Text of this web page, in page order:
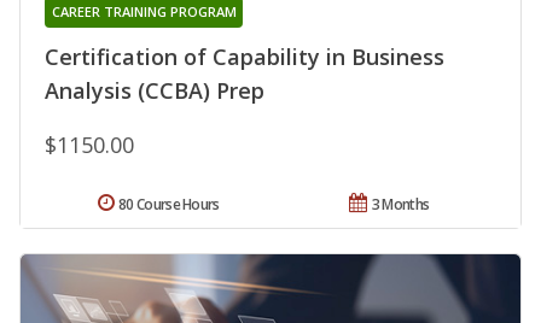
Certification of Capability in Business
Analysis (CCBA) Prep
CAREER TRAINING PROGRAM
$1150.00
3 Months
80 Course Hours